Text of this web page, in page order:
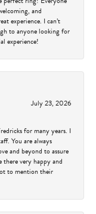
and
experience. I can’t
to anyone looking for
experience!
July 23, 2026
for many years. I
You are always
and beyond to assure
there very happy and
to mention their